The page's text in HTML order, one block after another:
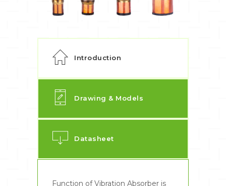
Introduction
Drawing & Models
Datasheet
Function of Vibration Absorber is